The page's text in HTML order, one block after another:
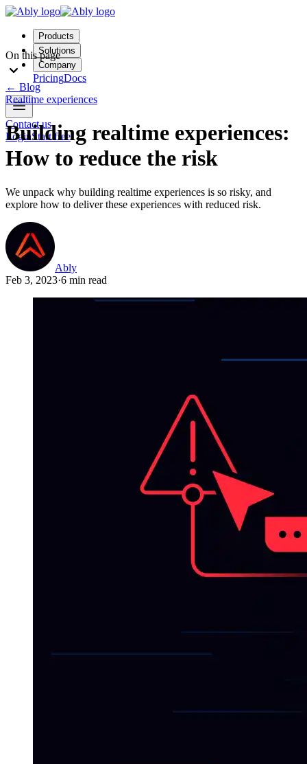
Products
Solutions
Company
PricingDocs
Contact us
LoginStart free
On this page
← Blog
Realtime experiences
Building realtime experiences:
How to reduce the risk
We unpack why building realtime experiences is so risky, and
explore how to deliver these experiences with reduced risk.
Ably
Feb 3, 2023·6 min read